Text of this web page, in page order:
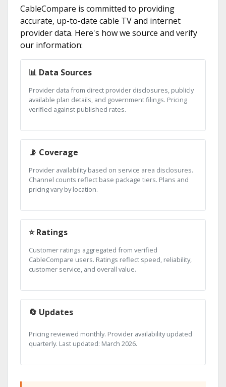
CableCompare is committed to providing
accurate, up-to-date cable TV and internet
provider data. Here's how we source and verify
our information:
📊 Data Sources
Provider data from direct provider disclosures, publicly
available plan details, and government filings. Pricing
verified against published rates.
📡 Coverage
Provider availability based on service area disclosures.
Channel counts reflect base package tiers. Plans and
pricing vary by location.
⭐ Ratings
Customer ratings aggregated from verified
CableCompare users. Ratings reflect speed, reliability,
customer service, and overall value.
🔄 Updates
Pricing reviewed monthly. Provider availability updated
quarterly. Last updated: March 2026.